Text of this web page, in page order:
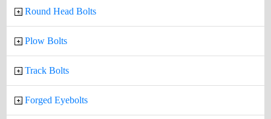
Round Head Bolts
Plow Bolts
Track Bolts
Forged Eyebolts